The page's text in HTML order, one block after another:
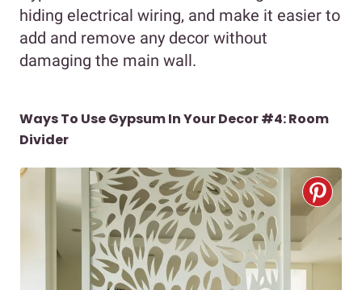
hiding electrical wiring, and make it easier to
add and remove any decor without
damaging the main wall.
Ways To Use Gypsum In Your Decor #4: Room
Divider